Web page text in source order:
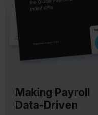
Making Payroll
Data-Driven